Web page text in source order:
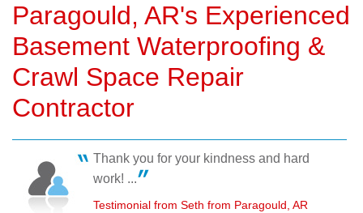
Paragould, AR's Experienced
Basement Waterproofing &
Crawl Space Repair
Contractor
Thank you for your kindness and hard
work! ...
Testimonial from Seth from Paragould, AR